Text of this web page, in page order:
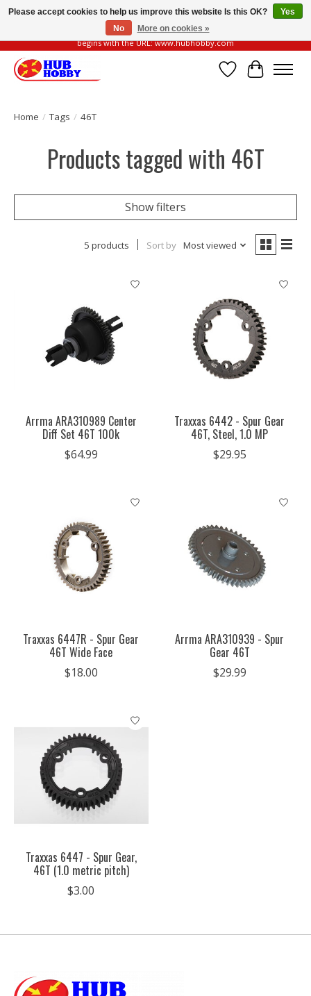
Please be vigilant of fake or fraudulent websites. Our official website always
begins with the URL: www.hubhobby.com
Wish List
Cart
Home / Tags / 46T
Products tagged with 46T
Show filters
5 products Sort by Most viewed
Arrma ARA310989 Center
Diff Set 46T 100k
$64.99
Traxxas 6442 - Spur Gear
46T, Steel, 1.0 MP
$29.95
Traxxas 6447R - Spur Gear
46T Wide Face
$18.00
Arrma ARA310939 - Spur
Gear 46T
$29.99
Traxxas 6447 - Spur Gear,
46T (1.0 metric pitch)
$3.00
Please accept cookies to help us improve this website Is this OK?
Yes
No
More on cookies »